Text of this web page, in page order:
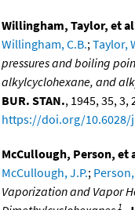
Willingham, Taylor, et
Willingham, C.B.;Taylor,
pressures and boiling
alkylcyclohexane, and
BUR. STAN., 1945, 35, 3,
https://doi.org/10.6028/
McCullough, Person, et
McCullough, J.P.; Person,
Vaporization and Vapor
1